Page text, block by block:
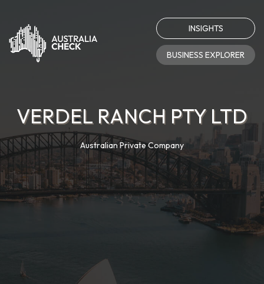
INSIGHTS
BUSINESS EXPLORER
VERDEL RANCH PTY LTD
Australian Private Company